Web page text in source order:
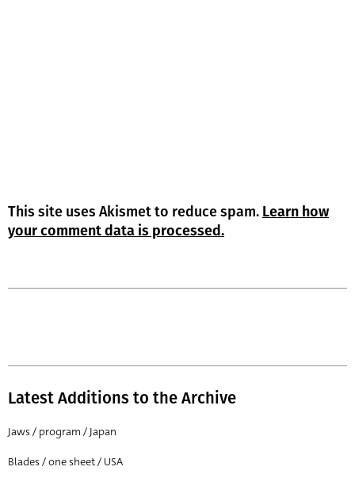
This site uses Akismet to reduce spam. Learn how
your comment data is processed.
Latest Additions to the Archive
Jaws / program / Japan
Blades / one sheet / USA